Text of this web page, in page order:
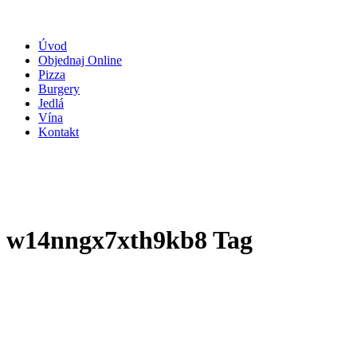
Úvod
Objednaj Online
Pizza
Burgery
Jedlá
Vína
Kontakt
w14nngx7xth9kb8 Tag